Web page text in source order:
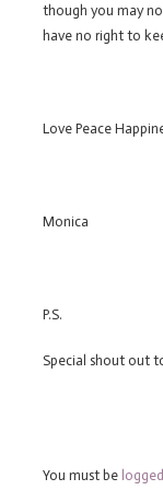
though you may
have no right to
Love Peace
Monica
P.S.
Special shout out
You must be